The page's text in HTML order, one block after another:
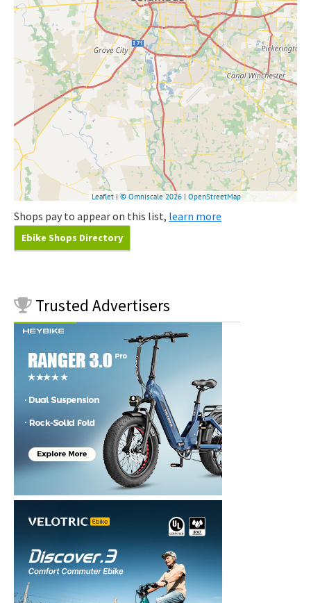
Shops pay to appear on this list, learn more
Ebike Shops Directory
Trusted Advertisers